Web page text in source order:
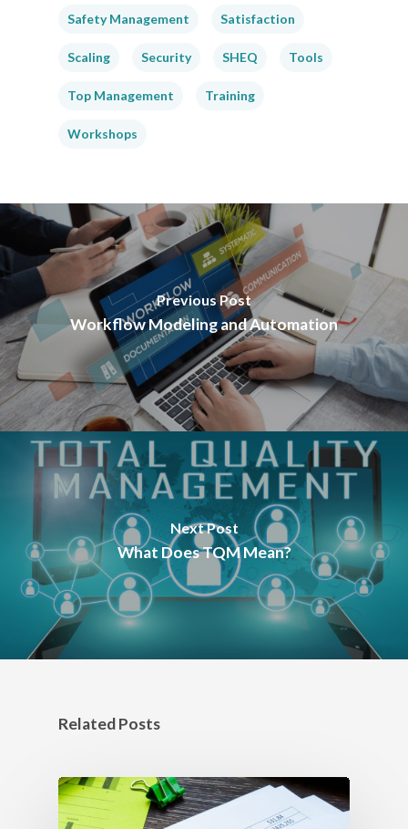
Safety Management Satisfaction
Scaling Security SHEQ Tools
Top Management Training
Workshops
Previous Post
Workflow Modeling and Automation
Next Post
What Does TQM Mean?
Related Posts